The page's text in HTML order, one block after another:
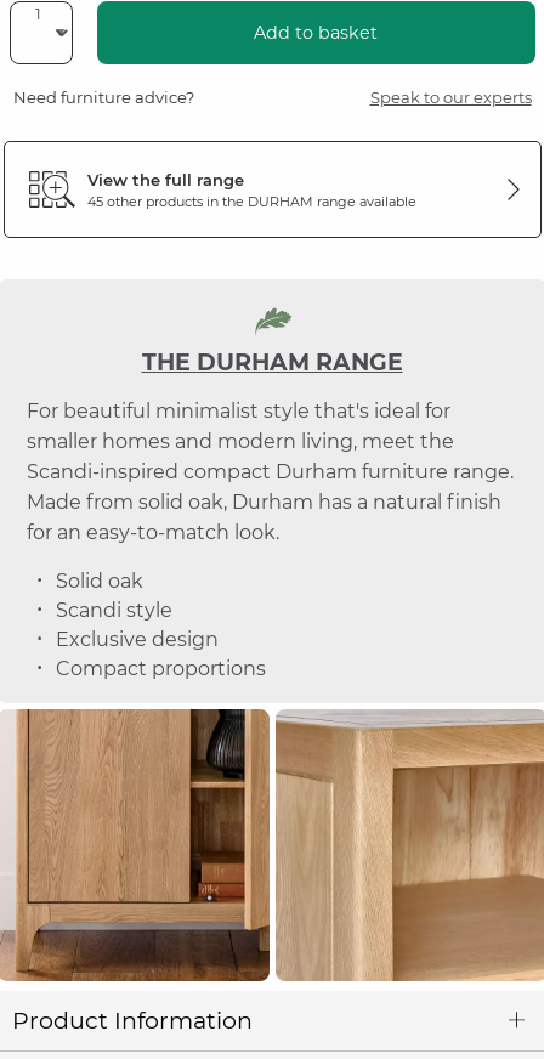
Add to basket
Need furniture advice? Speak to our experts
View the full range
45 other products in the DURHAM range available
THE DURHAM RANGE
For beautiful minimalist style that's ideal for
smaller homes and modern living, meet the
Scandi-inspired compact Durham furniture range.
Made from solid oak, Durham has a natural finish
for an easy-to-match look.
Solid oak
Scandi style
Exclusive design
Compact proportions
Product Information